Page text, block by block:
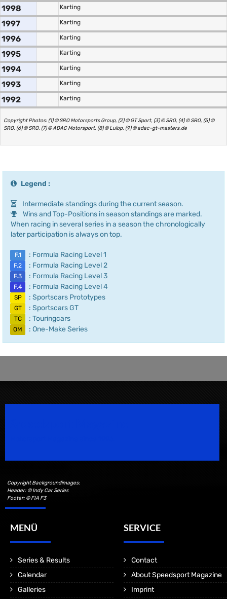
1998 Karting
1997 Karting
1996 Karting
1995 Karting
1994 Karting
1993 Karting
1992 Karting
Copyright Photos: (1) © SRO Motorsports Group, (2) © GT Sport, (3) © SRO, (4) © SRO, (5) ©
SRO, (6) © SRO, (7) © ADAC Motorsport, (8) © Lulop, (9) © adac-gt-masters.de
Legend :
Intermediate standings during the current season.
Wins and Top-Positions in season standings are marked.
When racing in several series in a season the chronologically
later participation is always on top.
F.1 : Formula Racing Level 1
F.2 : Formula Racing Level 2
F.3 : Formula Racing Level 3
F.4 : Formula Racing Level 4
SP : Sportscars Prototypes
GT : Sportscars GT
TC : Touringcars
OM : One-Make Series
Copyright Backgroundimages:
Header: © Indy Car Series
Footer: © FIA F3
MENÜ
Series & Results
Calendar
Galleries
SERVICE
Contact
About Speedsport Magazine
Imprint